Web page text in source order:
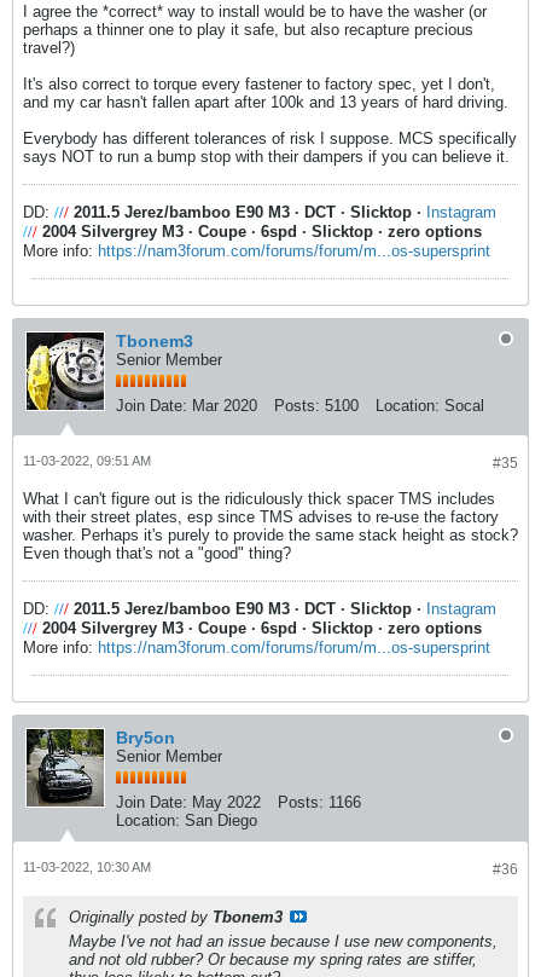
I agree the *correct* way to install would be to have the washer (or
perhaps a thinner one to play it safe, but also recapture precious
travel?)
It's also correct to torque every fastener to factory spec, yet I don't,
and my car hasn't fallen apart after 100k and 13 years of hard driving.
Everybody has different tolerances of risk I suppose. MCS specifically
says NOT to run a bump stop with their dampers if you can believe it.
DD: /// 2011.5 Jerez/bamboo E90 M3 · DCT · Slicktop · Instagram
/// 2004 Silvergrey M3 · Coupe · 6spd · Slicktop · zero options
More info: https://nam3forum.com/forums/forum/m...os-supersprint
Tbonem3
Senior Member
Join Date: Mar 2020 Posts: 5100 Location: Socal
#35
11-03-2022, 09:51 AM
What I can't figure out is the ridiculously thick spacer TMS includes
with their street plates, esp since TMS advises to re-use the factory
washer. Perhaps it's purely to provide the same stack height as stock?
Even though that's not a "good" thing?
DD: /// 2011.5 Jerez/bamboo E90 M3 · DCT · Slicktop · Instagram
/// 2004 Silvergrey M3 · Coupe · 6spd · Slicktop · zero options
More info: https://nam3forum.com/forums/forum/m...os-supersprint
Bry5on
Senior Member
Join Date: May 2022 Posts: 1166
Location: San Diego
#36
11-03-2022, 10:30 AM
Originally posted by Tbonem3
Maybe I've not had an issue because I use new components,
and not old rubber? Or because my spring rates are stiffer,